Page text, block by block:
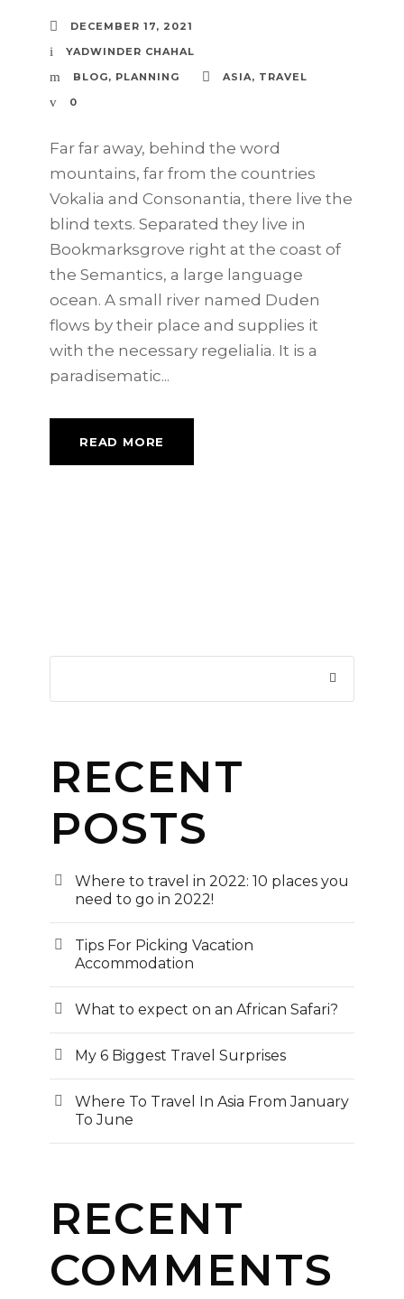
DECEMBER 17, 2021
YADWINDER CHAHAL
BLOG, PLANNING ASIA, TRAVEL
0
Far far away, behind the word
mountains, far from the countries
Vokalia and Consonantia, there live the
blind texts. Separated they live in
Bookmarksgrove right at the coast of
the Semantics, a large language
ocean. A small river named Duden
flows by their place and supplies it
with the necessary regelialia. It is a
paradisematic...
READ MORE
RECENT
POSTS
Where to travel in 2022: 10 places you
need to go in 2022!
Tips For Picking Vacation
Accommodation
What to expect on an African Safari?
My 6 Biggest Travel Surprises
Where To Travel In Asia From January
To June
RECENT
COMMENTS